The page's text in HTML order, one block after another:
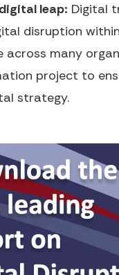
leap: Digital
disruption
across many
project to
strategy.